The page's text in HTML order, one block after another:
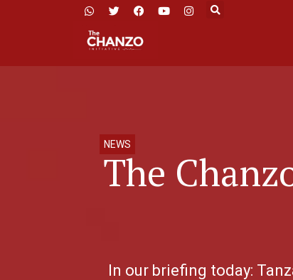
NEWS
The
In our briefing today: